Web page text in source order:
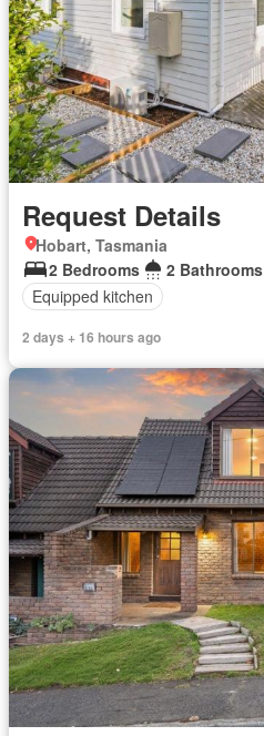
Request Details
Hobart, Tasmania
2 Bedrooms
2 Bathrooms
Equipped kitchen
2 days + 16 hours ago